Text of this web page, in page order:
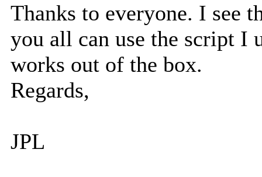
Thanks to everyone. I see
you all can use the script I
works out of the box.
Regards,
JPL